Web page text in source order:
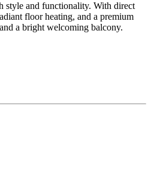
style and functionality. With direct
floor heating, and a premium
a bright welcoming balcony.